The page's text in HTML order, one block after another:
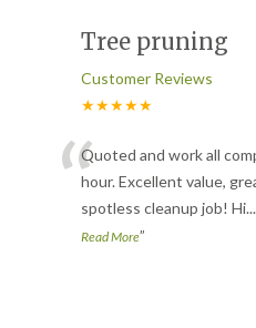
Tree pruning
Customer Reviews
★★★★★
“Quoted and work all
hour. Excellent value,
spotless cleanup job! Hi...
Read More”